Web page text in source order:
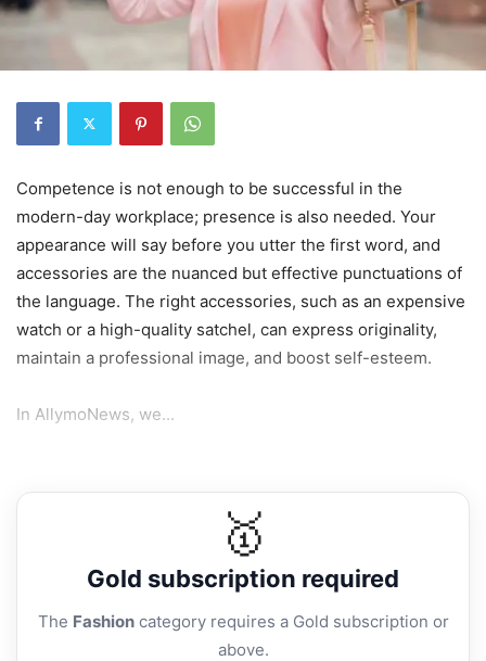
Competence is not enough to be successful in the
modern-day workplace; presence is also needed. Your
appearance will say before you utter the first word, and
accessories are the nuanced but effective punctuations of
the language. The right accessories, such as an expensive
watch or a high-quality satchel, can express originality,
maintain a professional image, and boost self-esteem.
In AllymoNews, we...
🥇
Gold subscription required
The Fashioncategory requires a Gold subscription or
above.